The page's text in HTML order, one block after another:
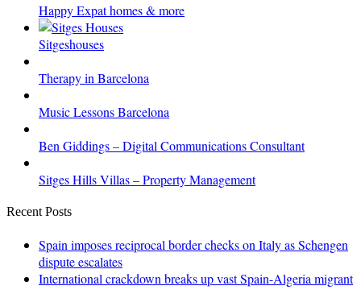
Happy Expat homes & more
Sitgeshouses
Therapy in Barcelona
Music Lessons Barcelona
Ben Giddings – Digital Communications Consultant
Sitges Hills Villas – Property Management
Recent Posts
Spain imposes reciprocal border checks on Italy as Schengen
dispute escalates
International crackdown breaks up vast Spain-Algeria migrant